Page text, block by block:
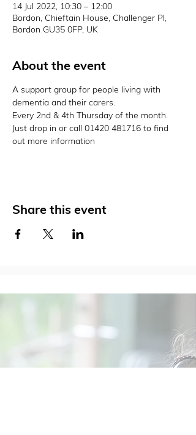
14 Jul 2022, 10:30 – 12:00
Bordon, Chieftain House, Challenger Pl,
Bordon GU35 0FP, UK
About the event
A support group for people living with
dementia and their carers.
Every 2nd & 4th Thursday of the month.
Just drop in or call 01420 481716 to find
out more information
Share this event